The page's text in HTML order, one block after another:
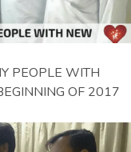
PEOPLE WITH
OF 2017